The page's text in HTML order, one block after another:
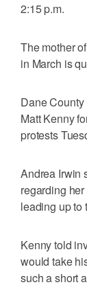
2:15 p.m.
The mother
in March is
Dane
Matt Kenny
protests
Andrea Irwin
regarding
leading up to
Kenny told
would take
such a short